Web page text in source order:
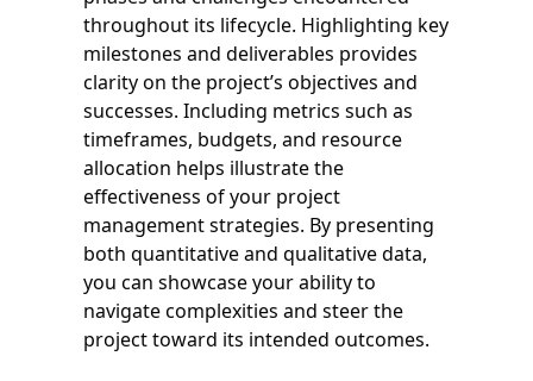
throughout its lifecycle. Highlighting key
milestones and deliverables provides
clarity on the project’s objectives and
successes. Including metrics such as
timeframes, budgets, and resource
allocation helps illustrate the
effectiveness of your project
management strategies. By presenting
both quantitative and qualitative data,
you can showcase your ability to
navigate complexities and steer the
project toward its intended outcomes.